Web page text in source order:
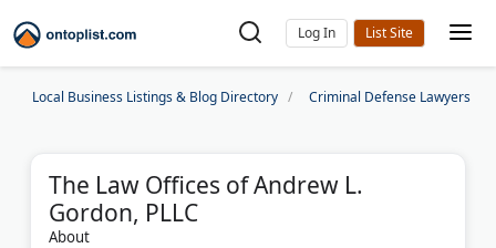
Log In
Local Business Listings & Blog Directory Criminal Defense Lawyers
The Law Offices of Andrew L.
Gordon, PLLC
About